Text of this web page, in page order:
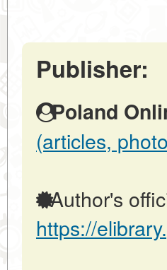
Publisher:
Poland
(articles,
Author's
https://